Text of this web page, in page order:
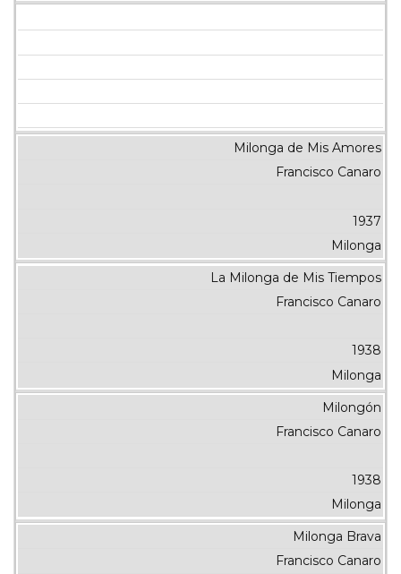
Milonga de Mis Amores
Francisco Canaro
1937
Milonga
La Milonga de Mis Tiempos
Francisco Canaro
1938
Milonga
Milongón
Francisco Canaro
1938
Milonga
Milonga Brava
Francisco Canaro